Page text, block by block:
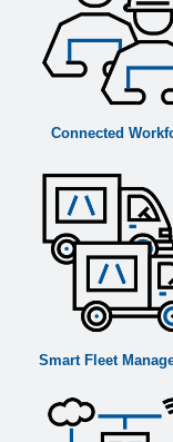
Connected
Smart Fleet